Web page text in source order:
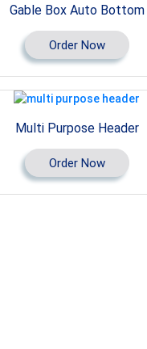
Gable Box Auto Bottom
Order Now
Multi Purpose Header
Order Now